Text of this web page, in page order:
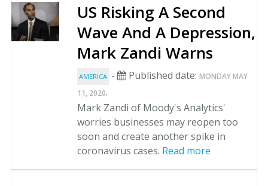
US Risking A Second
Wave And A Depression,
Mark Zandi Warns
AMERICA - Published date: MONDAY MAY
11, 2020.
Mark Zandi of Moody's Analytics'
worries businesses may reopen too
soon and create another spike in
coronavirus cases. Read more